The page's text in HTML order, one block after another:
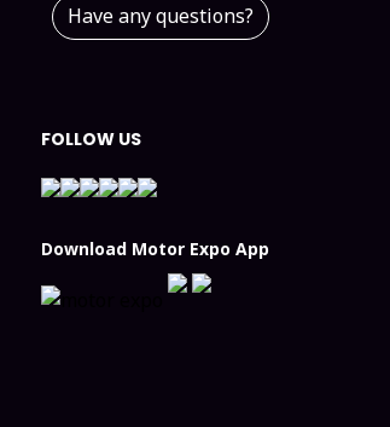
Have any questions?
FOLLOW US
Download Motor Expo App